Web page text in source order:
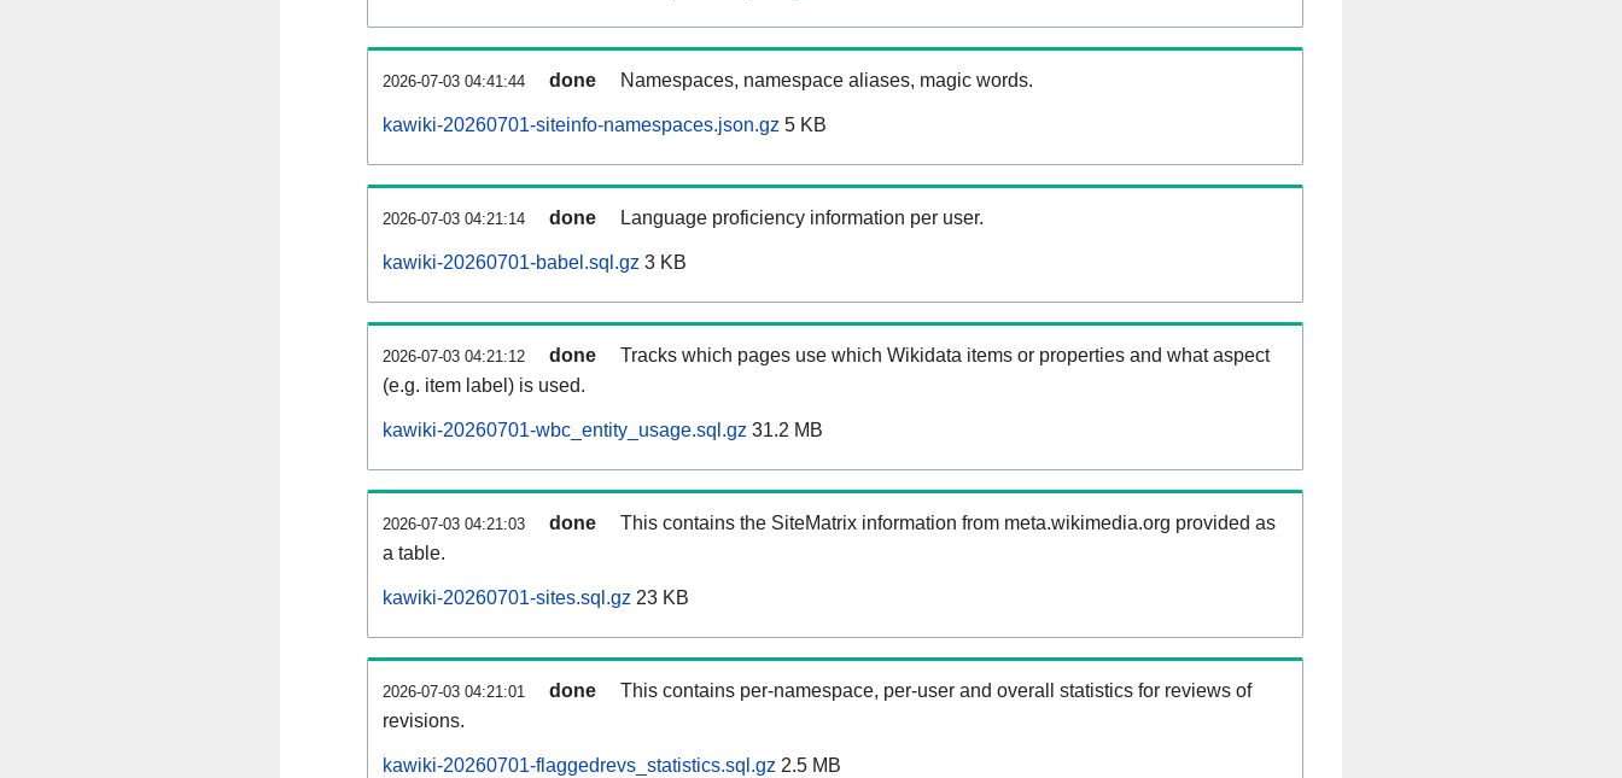
2026-07-03 04:41:44 done Namespaces, namespace aliases, magic words.
kawiki-20260701-siteinfo-namespaces.json.gz 5 KB
2026-07-03 04:21:14 done Language proficiency information per user.
kawiki-20260701-babel.sql.gz 3 KB
2026-07-03 04:21:12 done
Tracks which pages use which Wikidata items or properties and what aspect
(e.g. item label) is used.
kawiki-20260701-wbc_entity_usage.sql.gz 31.2 MB
2026-07-03 04:21:03 done
This contains the SiteMatrix information from meta.wikimedia.org provided as
a table.
kawiki-20260701-sites.sql.gz 23 KB
2026-07-03 04:21:01 done
This contains per-namespace, per-user and overall statistics for reviews of
revisions.
kawiki-20260701-flaggedrevs_statistics.sql.gz 2.5 MB